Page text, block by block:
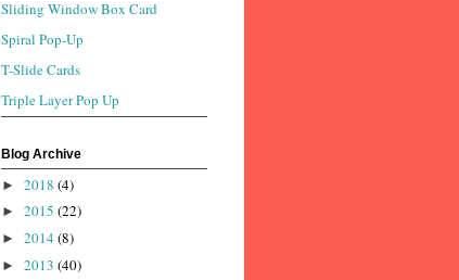
Sliding Window Box Card
Spiral Pop-Up
T-Slide Cards
Triple Layer Pop Up
Blog Archive
► 2018 (4)
► 2015 (22)
► 2014 (8)
► 2013 (40)